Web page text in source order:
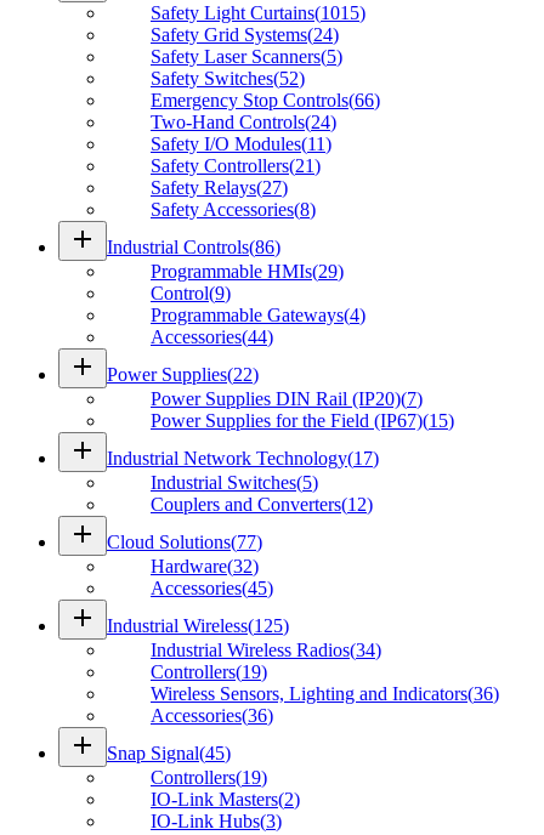
Safety Light Curtains(1015)
Safety Grid Systems(24)
Safety Laser Scanners(5)
Safety Switches(52)
Emergency Stop Controls(66)
Two-Hand Controls(24)
Safety I/O Modules(11)
Safety Controllers(21)
Safety Relays(27)
Safety Accessories(8)
add Industrial Controls(86)
Programmable HMIs(29)
Control(9)
Programmable Gateways(4)
Accessories(44)
add Power Supplies(22)
Power Supplies DIN Rail (IP20)(7)
Power Supplies for the Field (IP67)(15)
add Industrial Network Technology(17)
Industrial Switches(5)
Couplers and Converters(12)
add Cloud Solutions(77)
Hardware(32)
Accessories(45)
add Industrial Wireless(125)
Industrial Wireless Radios(34)
Controllers(19)
Wireless Sensors, Lighting and Indicators(36)
Accessories(36)
add Snap Signal(45)
Controllers(19)
IO-Link Masters(2)
IO-Link Hubs(3)